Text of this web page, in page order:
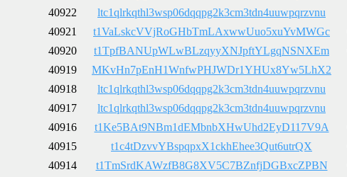
40922
ltc1qlrkqthl3wsp06dqqpg2k3cm3tdn4uuwpqrzvnu
40921
t1VaLskcVVjRoGHbTmLAxwwUuo5xuYvMWGc
40920
t1TpfBANUpWLwBLzqyyXNJpftYLgqNSNXEm
40919
MKvHn7pEnH1WnfwPHJWDr1YHUx8Yw5LhX2
40918
ltc1qlrkqthl3wsp06dqqpg2k3cm3tdn4uuwpqrzvnu
40917
ltc1qlrkqthl3wsp06dqqpg2k3cm3tdn4uuwpqrzvnu
40916
t1Ke5BAt9NBm1dEMbnbXHwUhd2EyD117V9A
40915
t1c4tDzvvYBspqpxX1ckhEhee3Qut6utrQX
40914
t1TmSrdKAWzfB8G8XV5C7BZnfjDGBxcZPBN